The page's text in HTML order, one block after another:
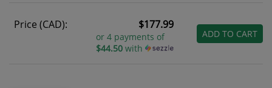
Price (CAD): $177.99
or 4 payments of
$44.50with
ADD TO CART